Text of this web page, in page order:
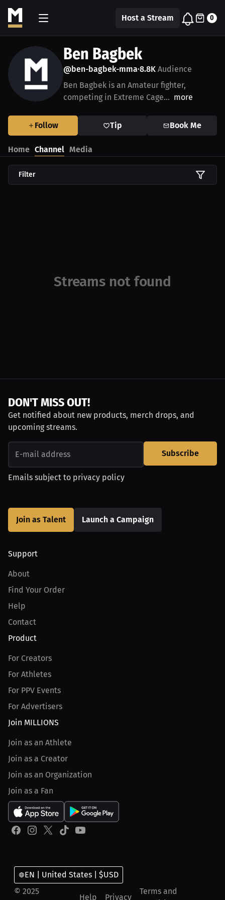
Host a Stream 0
Ben Bagbek
@ben-bagbek-mma•8.8K Audience
Ben Bagbek is an Amateur fighter,
competing in Extreme Cage... more
Follow Tip Book Me
Home Channel Media
Filter
Streams not found
DON'T MISS OUT!
Get notified about new products, merch drops, and
upcoming streams.
Subscribe
Emails subject to privacy policy
Join as Talent Launch a Campaign
Support
About
Find Your Order
Help
Contact
Product
For Creators
For Athletes
For PPV Events
For Advertisers
Join MILLIONS
Join as an Athlete
Join as a Creator
Join as an Organization
Join as a Fan
© 2025
Help Privacy
Terms and
EN | United States | $USD